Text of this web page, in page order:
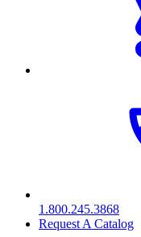
1.800.245.3868
Request A Catalog